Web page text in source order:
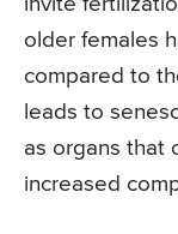
older females
compared to
leads to
as organs that
increased